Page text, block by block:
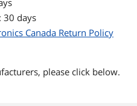
30 days
Canada Return Policy
please click below.